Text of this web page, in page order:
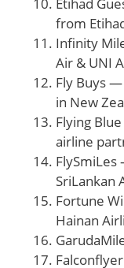
from
Infinity
Air & UNI
Fly Buys
in New
Flying
airline
SriLankan
Fortune
Hainan